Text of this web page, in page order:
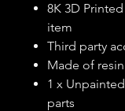
8K 3D
item
Third party
Made of resin
1 x
parts